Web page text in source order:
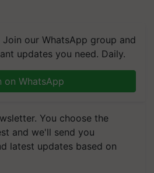
Join our WhatsApp group and
updates you need. Daily.
on WhatsApp
You choose the
and we'll send you
latest updates based on